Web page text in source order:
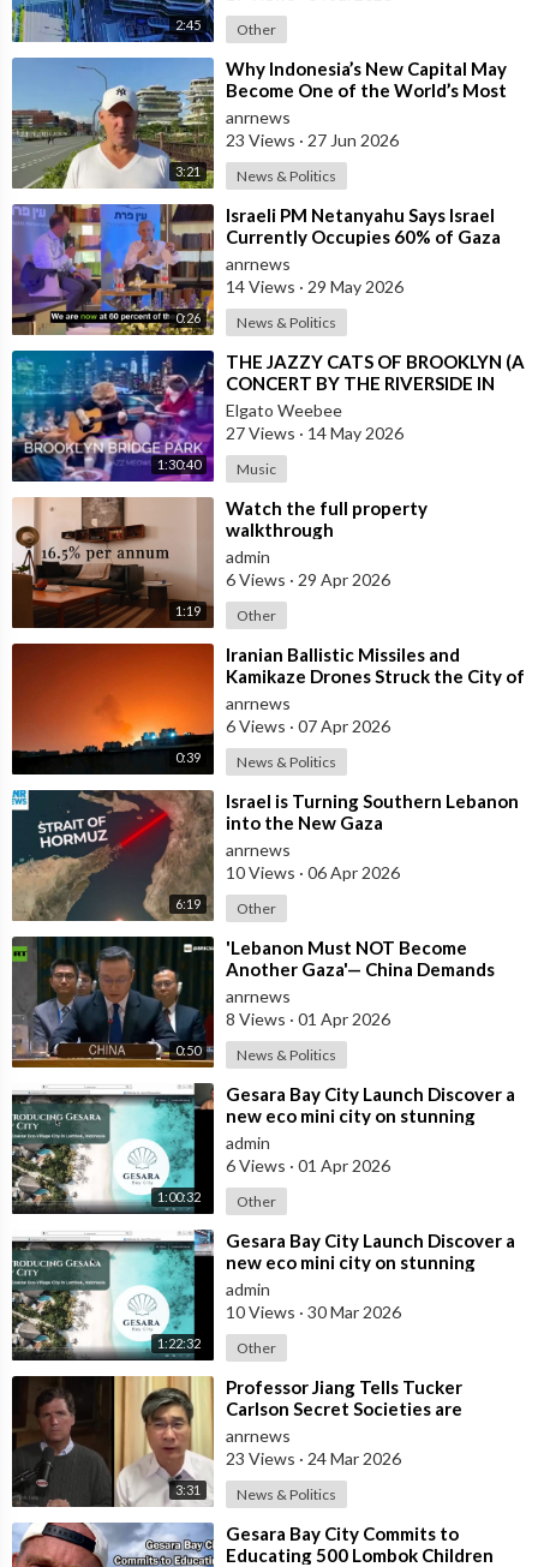
2:45 Other
3:21
⁣Why Indonesia’s New Capital May
Become One of the World’s Most
Comfortable Cities to Live In
anrnews
23 Views · 27 Jun 2026
News & Politics
0:26
⁣Israeli PM Netanyahu Says Israel
Currently Occupies 60% of Gaza
and has Instructed the Army to
Expan
anrnews
14 Views · 29 May 2026
News & Politics
1:30:40
⁣THE JAZZY CATS OF BROOKLYN (A
CONCERT BY THE RIVERSIDE IN
NEW YORK CITY)
Elgato Weebee
27 Views · 14 May 2026
Music
1:19
⁣Watch the full property
walkthrough
admin
6 Views · 29 Apr 2026
Other
0:39
⁣Iranian Ballistic Missiles and
Kamikaze Drones Struck the City of
Al-Jubail in Saudi Arabia
anrnews
6 Views · 07 Apr 2026
News & Politics
6:19
⁣Israel is Turning Southern Lebanon
into the New Gaza
anrnews
10 Views · 06 Apr 2026
Other
0:50
⁣'Lebanon Must NOT Become
Another Gaza'— China Demands
Israel Withdraw from Lebanon
anrnews
8 Views · 01 Apr 2026
News & Politics
1:00:32
⁣Gesara Bay City Launch Discover a
new eco mini city on stunning
beaches with brand new luxury
villas
admin
6 Views · 01 Apr 2026
Other
1:22:32
⁣Gesara Bay City Launch Discover a
new eco mini city on stunning
beaches with brand new luxury
villas
admin
10 Views · 30 Mar 2026
Other
3:31
⁣Professor Jiang Tells Tucker
Carlson Secret Societies are
Scripting the End of the World
with the Ir
anrnews
23 Views · 24 Mar 2026
News & Politics
⁣Gesara Bay City Commits to
Educating 500 Lombok Children